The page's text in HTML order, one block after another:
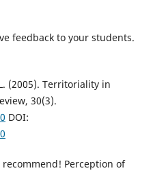
feedback to your students.
(2005). Territoriality in
30(3).
DOI:
recommend! Perception of